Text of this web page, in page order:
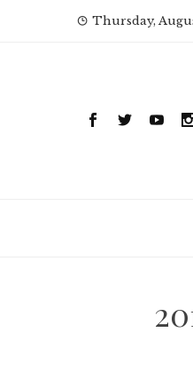
Thursday,